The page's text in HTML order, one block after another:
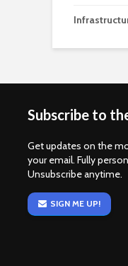
Subscribe to
Get updates on the
your email. Fully
Unsubscribe anytime.
SIGN ME UP!